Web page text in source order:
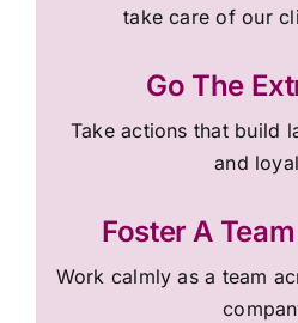
take care of our
Go The
Take actions that build
and
Foster A
Work calmly as a team